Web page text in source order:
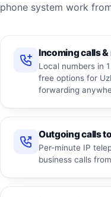
phone system work
Incoming calls
Local numbers in
free options for
forwarding
Outgoing calls
Per-minute IP
business calls